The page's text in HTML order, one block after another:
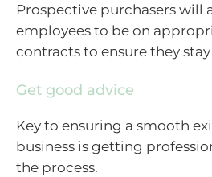
Prospective purchasers will
employees to be on
contracts to ensure they
Get good advice
Key to ensuring a smooth
business is getting
the process.